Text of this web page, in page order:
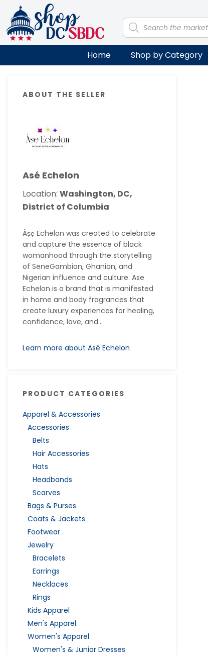
primary
navigation
main
content
primary
sidebar
footer
Products
search
Home Shop by Category
Sidebar
ABOUT THE SELLER
Asé Echelon
Location: Washington, DC,
District of Columbia
Àṣẹ Echelon was created to celebrate
and capture the essence of black
womanhood through the storytelling
of SeneGambian, Ghanian, and
Nigerian influence and culture. Ase
Echelon is a brand that is manifested
in home and body fragrances that
create luxury experiences for healing,
confidence, love, and...
Learn more about Asé Echelon
PRODUCT CATEGORIES
Apparel & Accessories
Accessories
Belts
Hair Accessories
Hats
Headbands
Scarves
Bags & Purses
Coats & Jackets
Footwear
Jewelry
Bracelets
Earrings
Necklaces
Rings
Kids Apparel
Men's Apparel
Women's Apparel
Women's & Junior Dresses